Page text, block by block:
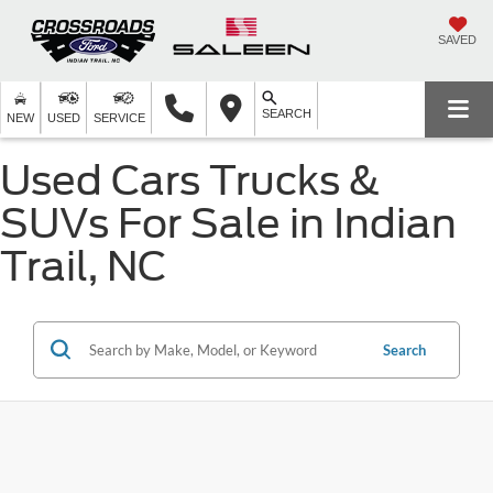
SAVED
NEW USED SERVICE SEARCH
Used Cars Trucks &
SUVs For Sale in Indian
Trail, NC
Search